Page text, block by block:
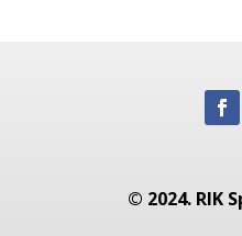
© 2024. RIK